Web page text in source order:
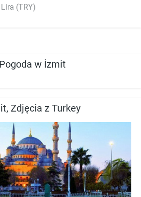
(TRY)
Pogoda w İzmit
Zdjęcia z Turkey